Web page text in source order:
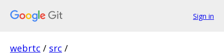
Sign in
webrtc / src /